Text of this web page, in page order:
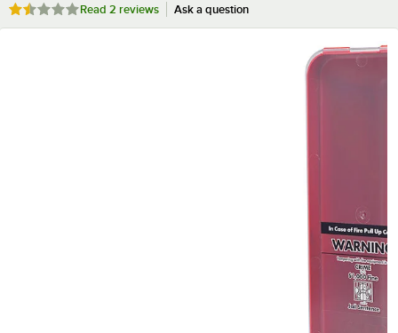
Rated 1.5 out of 5 stars
Read 2 reviews Ask a question